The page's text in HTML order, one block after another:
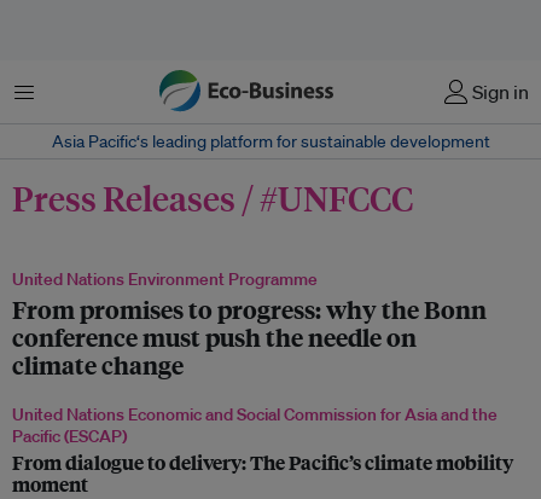
Menu Sign in
Asia Pacific‘s leading platform for sustainable development
Press Releases / #UNFCCC
United Nations Environment Programme
From promises to progress: why the Bonn
conference must push the needle on
climate change
United Nations Economic and Social Commission for Asia and the
Pacific (ESCAP)
From dialogue to delivery: The Pacific’s climate mobility
moment